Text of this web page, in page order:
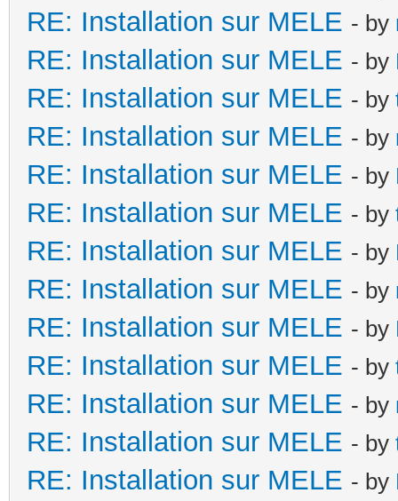
RE: Installation sur MELE - by
RE: Installation sur MELE - by
RE: Installation sur MELE - by
RE: Installation sur MELE - by
RE: Installation sur MELE - by
RE: Installation sur MELE - by
RE: Installation sur MELE - by
RE: Installation sur MELE - by
RE: Installation sur MELE - by
RE: Installation sur MELE - by
RE: Installation sur MELE - by
RE: Installation sur MELE - by
RE: Installation sur MELE - by